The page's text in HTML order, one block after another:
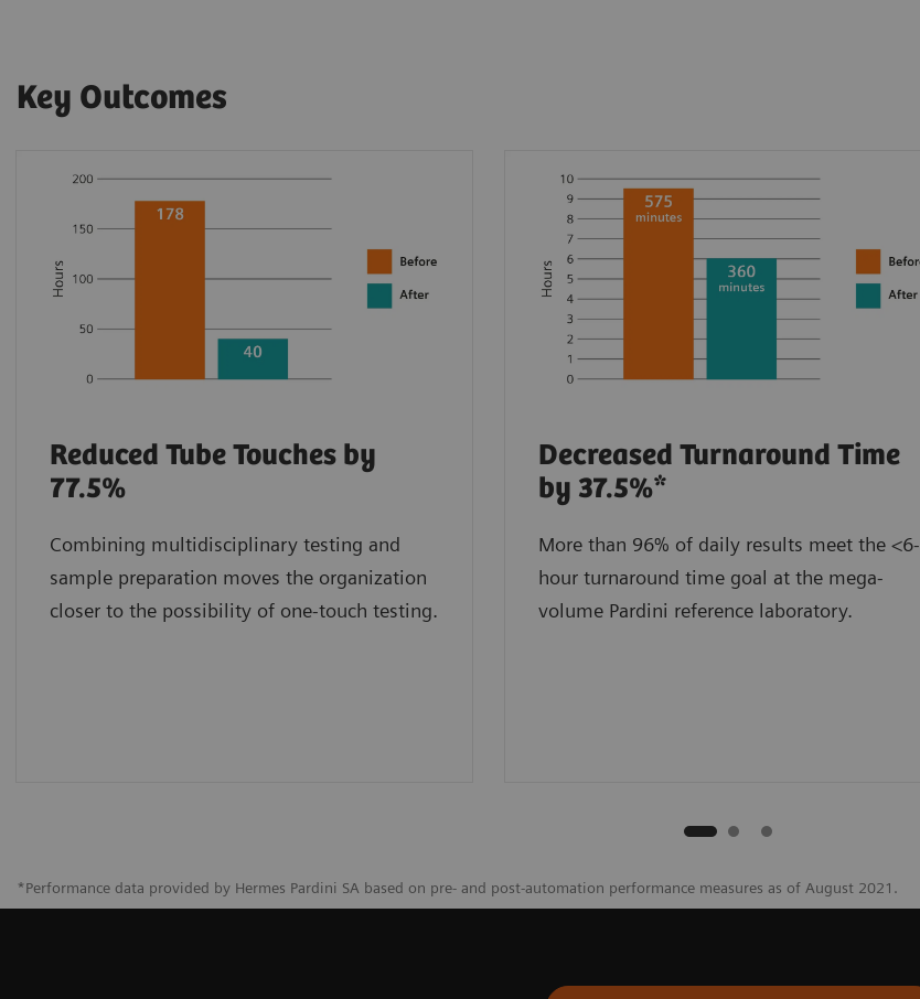
Key Outcomes
Reduced Tube Touches by
77.5%
Combining multidisciplinary testing and
sample preparation moves the organization
closer to the possibility of one-touch testing.
Decreased Turnaround Time
by 37.5%*
More than 96% of daily results meet the <6-
hour turnaround time goal at the mega-
volume Pardini reference laboratory.
*Performance data provided by Hermes Pardini SA based on pre- and post-automation performance measures as of August 2021.